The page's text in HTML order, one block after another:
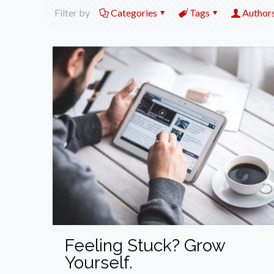
Filter by Categories Tags
Feeling Stuck? Grow
Yourself.